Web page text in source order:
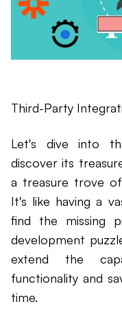
Third-Party
Let's dive into
discover its
a treasure trove of
It's like having a
find the missing
development
extend the
functionality and
time.